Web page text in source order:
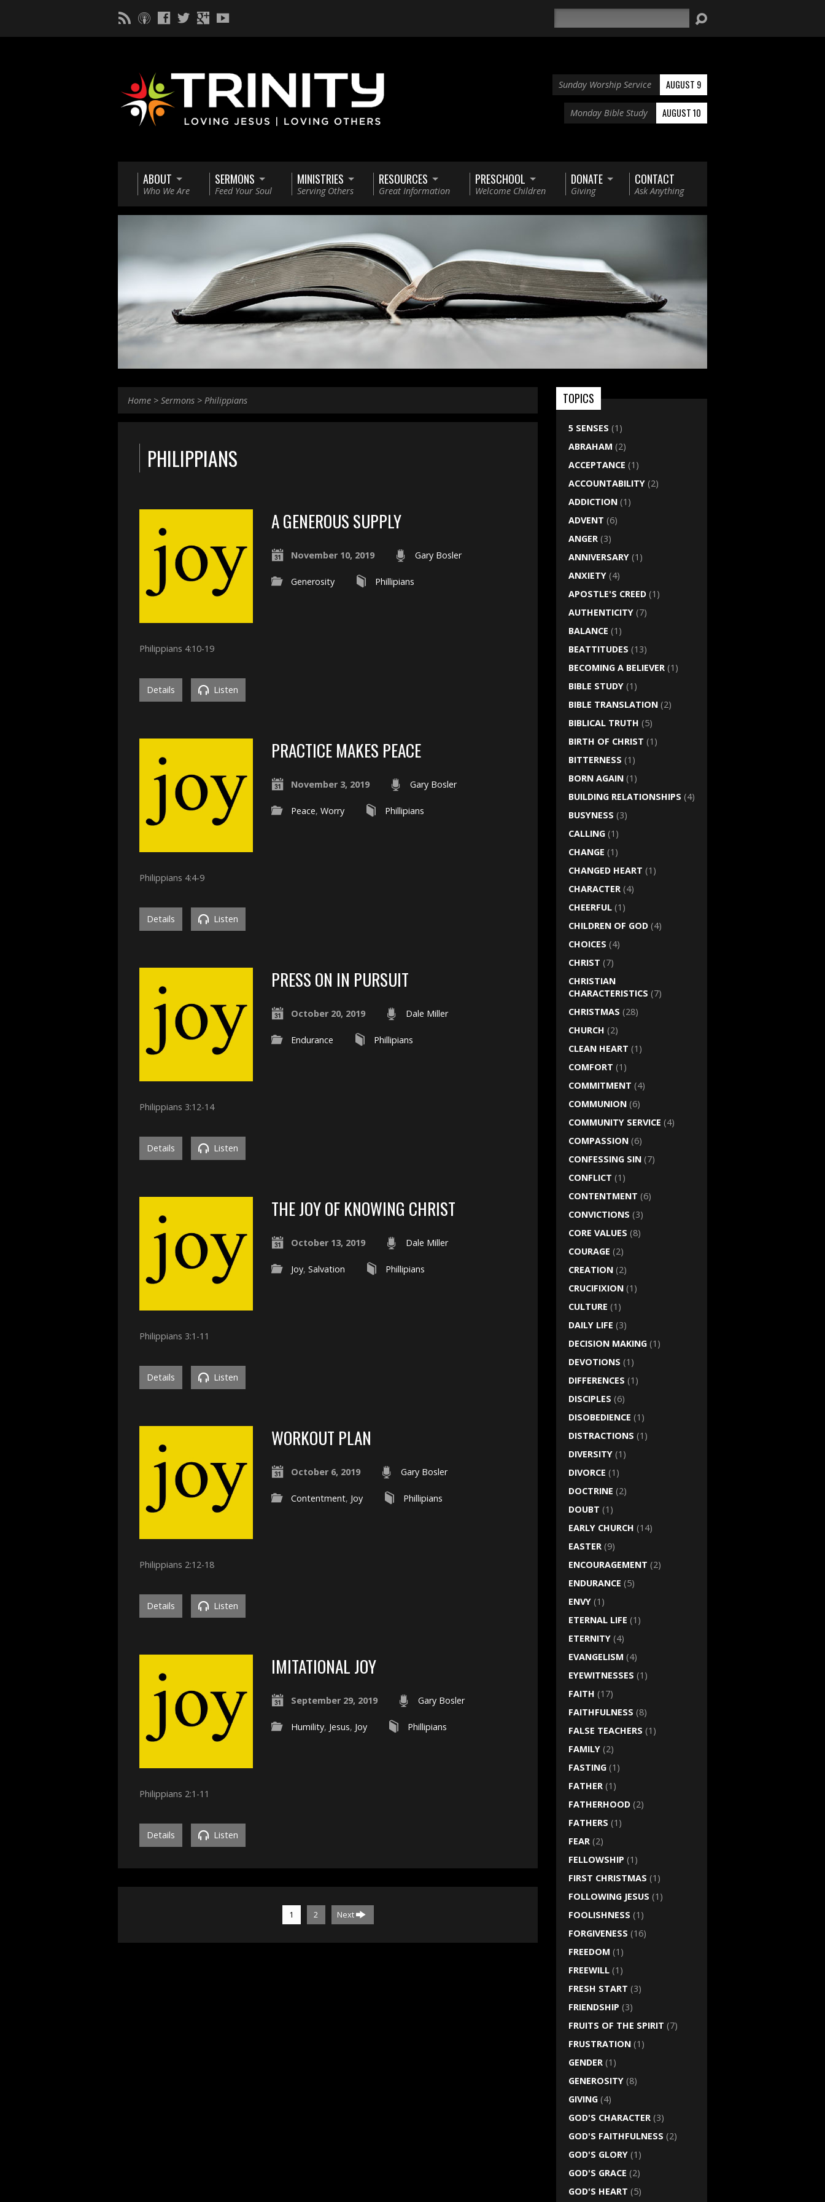
Sunday Worship Service AUGUST 9
Monday Bible Study AUGUST 10
ABOUT
Who We Are
SERMONS
Feed Your Soul
MINISTRIES
Serving Others
RESOURCES
Great Information
PRESCHOOL
Welcome Children
DONATE
Giving
CONTACT
Ask Anything
Home > Sermons > Philippians
PHILIPPIANS
A GENEROUS SUPPLY
November 10, 2019 Gary Bosler
Generosity Phillipians
Philippians 4:10-19
Details Listen
PRACTICE MAKES PEACE
November 3, 2019 Gary Bosler
Peace, Worry Phillipians
Philippians 4:4-9
Details Listen
PRESS ON IN PURSUIT
October 20, 2019 Dale Miller
Endurance Phillipians
Philippians 3:12-14
Details Listen
THE JOY OF KNOWING CHRIST
October 13, 2019 Dale Miller
Joy, Salvation Phillipians
Philippians 3:1-11
Details Listen
WORKOUT PLAN
October 6, 2019 Gary Bosler
Contentment, Joy Phillipians
Philippians 2:12-18
Details Listen
IMITATIONAL JOY
September 29, 2019 Gary Bosler
Humility, Jesus, Joy Phillipians
Philippians 2:1-11
Details Listen
1 2 Next
TOPICS
5 SENSES (1)
ABRAHAM (2)
ACCEPTANCE (1)
ACCOUNTABILITY (2)
ADDICTION (1)
ADVENT (6)
ANGER (3)
ANNIVERSARY (1)
ANXIETY (4)
APOSTLE'S CREED (1)
AUTHENTICITY (7)
BALANCE (1)
BEATTITUDES (13)
BECOMING A BELIEVER (1)
BIBLE STUDY (1)
BIBLE TRANSLATION (2)
BIBLICAL TRUTH (5)
BIRTH OF CHRIST (1)
BITTERNESS (1)
BORN AGAIN (1)
BUILDING RELATIONSHIPS (4)
BUSYNESS (3)
CALLING (1)
CHANGE (1)
CHANGED HEART (1)
CHARACTER (4)
CHEERFUL (1)
CHILDREN OF GOD (4)
CHOICES (4)
CHRIST (7)
CHRISTIAN
CHARACTERISTICS (7)
CHRISTMAS (28)
CHURCH (2)
CLEAN HEART (1)
COMFORT (1)
COMMITMENT (4)
COMMUNION (6)
COMMUNITY SERVICE (4)
COMPASSION (6)
CONFESSING SIN (7)
CONFLICT (1)
CONTENTMENT (6)
CONVICTIONS (3)
CORE VALUES (8)
COURAGE (2)
CREATION (2)
CRUCIFIXION (1)
CULTURE (1)
DAILY LIFE (3)
DECISION MAKING (1)
DEVOTIONS (1)
DIFFERENCES (1)
DISCIPLES (6)
DISOBEDIENCE (1)
DISTRACTIONS (1)
DIVERSITY (1)
DIVORCE (1)
DOCTRINE (2)
DOUBT (1)
EARLY CHURCH (14)
EASTER (9)
ENCOURAGEMENT (2)
ENDURANCE (5)
ENVY (1)
ETERNAL LIFE (1)
ETERNITY (4)
EVANGELISM (4)
EYEWITNESSES (1)
FAITH (17)
FAITHFULNESS (8)
FALSE TEACHERS (1)
FAMILY (2)
FASTING (1)
FATHER (1)
FATHERHOOD (2)
FATHERS (1)
FEAR (2)
FELLOWSHIP (1)
FIRST CHRISTMAS (1)
FOLLOWING JESUS (1)
FOOLISHNESS (1)
FORGIVENESS (16)
FREEDOM (1)
FREEWILL (1)
FRESH START (3)
FRIENDSHIP (3)
FRUITS OF THE SPIRIT (7)
FRUSTRATION (1)
GENDER (1)
GENEROSITY (8)
GIVING (4)
GOD'S CHARACTER (3)
GOD'S FAITHFULNESS (2)
GOD'S GLORY (1)
GOD'S GRACE (2)
GOD'S HEART (5)